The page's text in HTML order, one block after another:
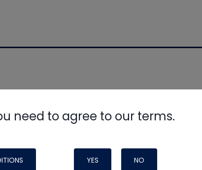
need to agree to our terms.
YES NO
by generous support from